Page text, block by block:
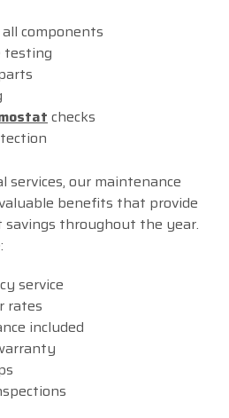
components
testing
checks
services, our maintenance
benefits that provide
savings throughout the year.
service
rates
included